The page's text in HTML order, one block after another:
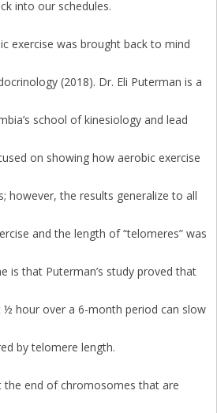
into our schedules.
exercise was brought back to mind
(2018). Dr. Eli Puterman is a
school of kinesiology and lead
on showing how aerobic exercise
however, the results generalize to all
and the length of “telomeres” was
is that Puterman’s study proved that
hour over a 6-month period can slow
by telomere length.
the end of chromosomes that are